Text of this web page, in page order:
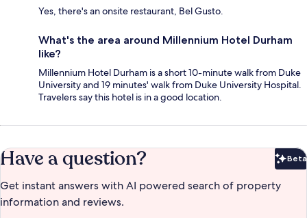
Yes, there's an onsite restaurant, Bel Gusto.
What's the area around Millennium Hotel Durham
like?
Millennium Hotel Durham is a short 10-minute walk from Duke
University and 19 minutes' walk from Duke University Hospital.
Travelers say this hotel is in a good location.
Have a question? Beta
Get instant answers with AI powered search of property
information and reviews.